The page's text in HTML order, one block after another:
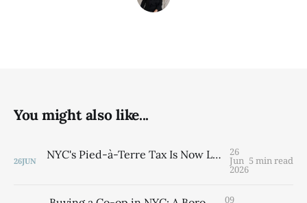
You might also like...
26JUN NYC's Pied-à-Terre Tax Is Now Law — What Second-Home Owners Need to Know 26
Jun
2026
5 min read
09